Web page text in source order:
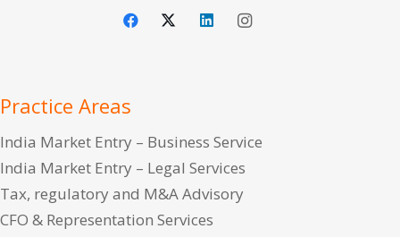
Practice Areas
India Market Entry – Business Service
India Market Entry – Legal Services
Tax, regulatory and M&A Advisory
CFO & Representation Services